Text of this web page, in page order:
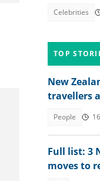
Celebrities
TOP
New
travellers
People
Full list: 3
moves to